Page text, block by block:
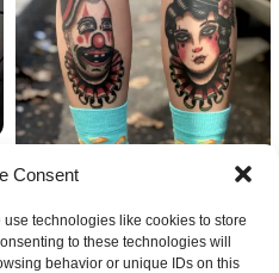
Consent
technologies like cookies to store
to these technologies will
behavior or unique IDs on this
Tattoos with hidden meaning
clown tattoo on legs